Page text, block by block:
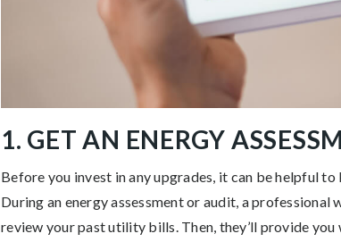
1. GET AN ENERGY
Before you invest in any upgrades, it can be helpful
During an energy assessment or audit, a
review your past utility bills. Then, they’ll provide